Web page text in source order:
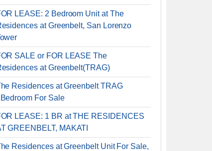
LEASE: 2 Bedroom Unit at The
at Greenbelt, San Lorenzo
SALE or FOR LEASE The
at Greenbelt(TRAG)
Residences at Greenbelt TRAG
For Sale
LEASE: 1 BR at THE RESIDENCES
GREENBELT, MAKATI
Residences at Greenbelt Unit For Sale,